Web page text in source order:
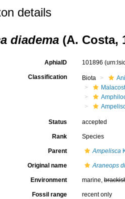
details
diadema (A. Costa,
AphiaID 101896
Classification Biota
Status accepted
Rank Species
Parent Ampelisca
Original name Araneops
Environment marine,
Fossil range recent only